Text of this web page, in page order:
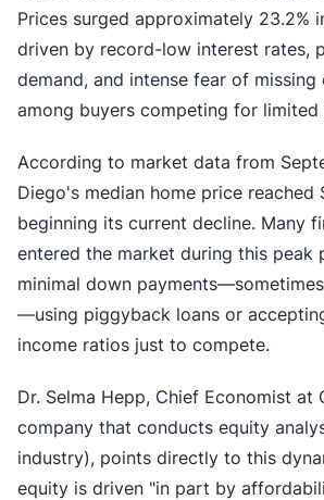
Prices surged approximately 23.2%
driven by record-low interest rates,
demand, and intense fear of missing
among buyers competing for limited
According to market data from
Diego's median home price
beginning its current decline. Many
entered the market during this peak
minimal down
—using piggyback loans or
income ratios just to compete.
Dr. Selma Hepp, Chief Economist at
company that conducts equity
industry), points directly to this
equity is driven "in part by